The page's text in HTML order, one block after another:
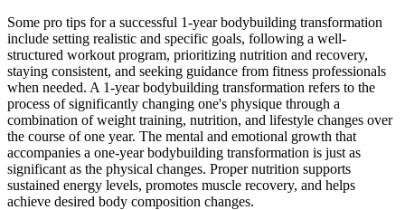
Some pro tips for a successful 1-year bodybuilding transformation
include setting realistic and specific goals, following a well-
structured workout program, prioritizing nutrition and recovery,
staying consistent, and seeking guidance from fitness professionals
when needed. A 1-year bodybuilding transformation refers to the
process of significantly changing one's physique through a
combination of weight training, nutrition, and lifestyle changes over
the course of one year. The mental and emotional growth that
accompanies a one-year bodybuilding transformation is just as
significant as the physical changes. Proper nutrition supports
sustained energy levels, promotes muscle recovery, and helps
achieve desired body composition changes.